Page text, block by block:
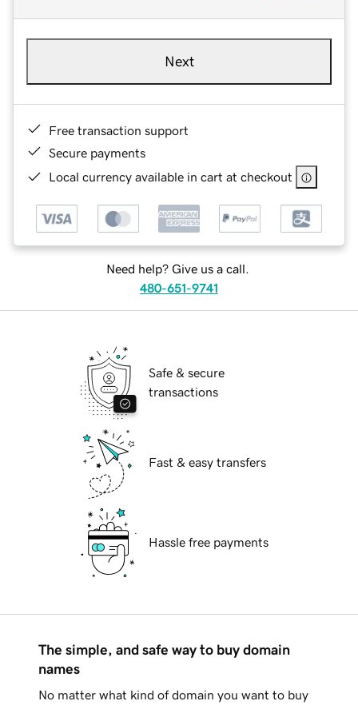
Next
Free transaction support
Secure payments
Local currency available in cart at checkout
Need help? Give us a call.
480-651-9741
Safe & secure
transactions
Fast & easy transfers
Hassle free payments
The simple, and safe way to buy domain
names
No matter what kind of domain you want to buy